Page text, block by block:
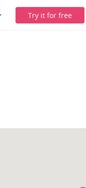
Try it for free